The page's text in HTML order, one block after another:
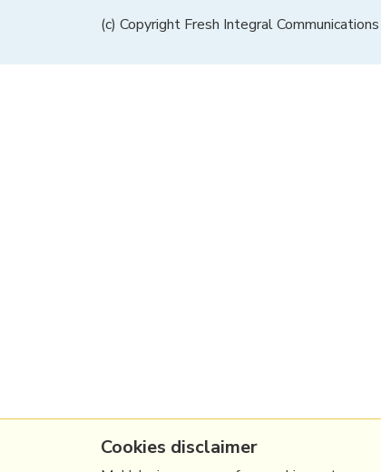
(c) Copyright Fresh Integral
Cookies disclaimer